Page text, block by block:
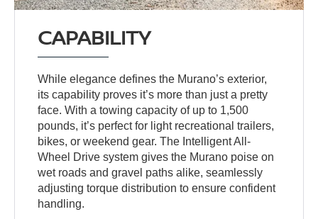
CAPABILITY
While elegance defines the Murano’s exterior,
its capability proves it’s more than just a pretty
face. With a towing capacity of up to 1,500
pounds, it’s perfect for light recreational trailers,
bikes, or weekend gear. The Intelligent All-
Wheel Drive system gives the Murano poise on
wet roads and gravel paths alike, seamlessly
adjusting torque distribution to ensure confident
handling.